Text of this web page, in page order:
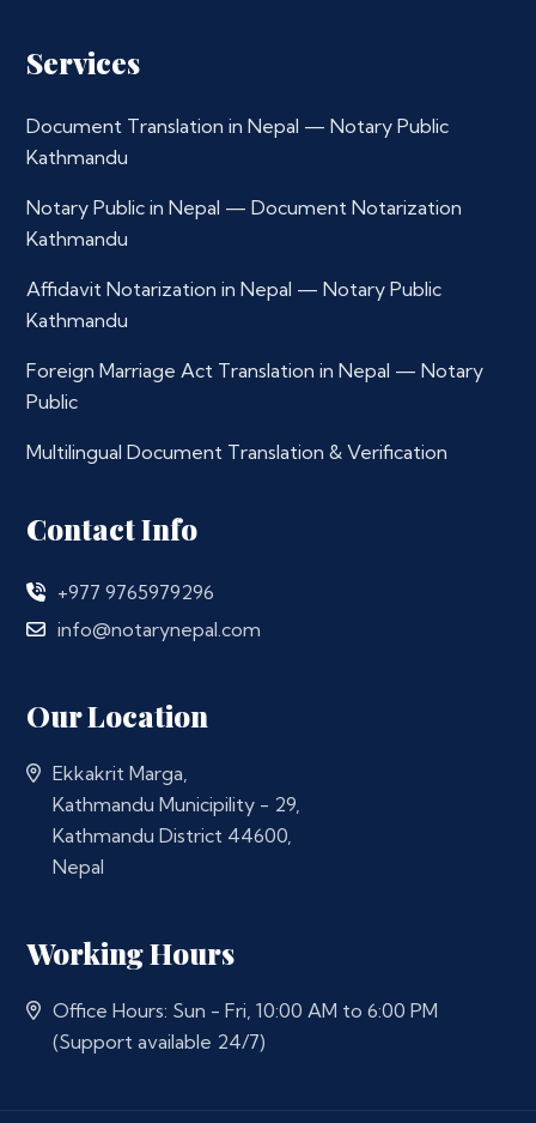
Services
Document Translation in Nepal — Notary Public
Kathmandu
Notary Public in Nepal — Document Notarization
Kathmandu
Affidavit Notarization in Nepal — Notary Public
Kathmandu
Foreign Marriage Act Translation in Nepal — Notary
Public
Multilingual Document Translation & Verification
Contact Info
+977 9765979296
info@notarynepal.com
Our Location
Ekkakrit Marga,
Kathmandu Municipility - 29,
Kathmandu District 44600,
Nepal
Working Hours
Office Hours: Sun - Fri, 10:00 AM to 6:00 PM
(Support available 24/7)